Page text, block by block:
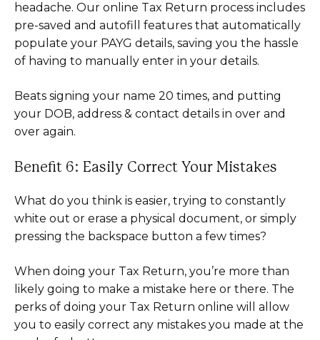
headache. Our online Tax Return process includes
pre-saved and autofill features that automatically
populate your PAYG details, saving you the hassle
of having to manually enter in your details.
Beats signing your name 20 times, and putting
your DOB, address & contact details in over and
over again.
Benefit 6: Easily Correct Your Mistakes
What do you think is easier, trying to constantly
white out or erase a physical document, or simply
pressing the backspace button a few times?
When doing your Tax Return, you’re more than
likely going to make a mistake here or there. The
perks of doing your Tax Return online will allow
you to easily correct any mistakes you made at the